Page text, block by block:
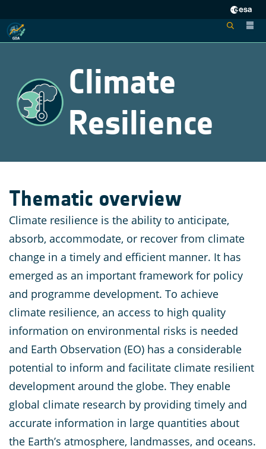
Climate
Resilience
Thematic overview
Climate resilience is the ability to anticipate,
absorb, accommodate, or recover from climate
change in a timely and efficient manner. It has
emerged as an important framework for policy
and programme development. To achieve
climate resilience, an access to high quality
information on environmental risks is needed
and Earth Observation (EO) has a considerable
potential to inform and facilitate climate resilient
development around the globe. They enable
global climate research by providing timely and
accurate information in large quantities about
the Earth’s atmosphere, landmasses, and oceans.